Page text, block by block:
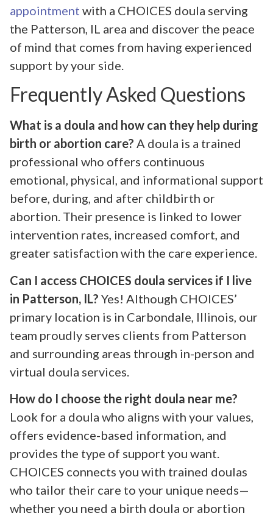
appointment with a CHOICES doula serving
the Patterson, IL area and discover the peace
of mind that comes from having experienced
support by your side.
Frequently Asked Questions
What is a doula and how can they help during
birth or abortion care? A doula is a trained
professional who offers continuous
emotional, physical, and informational support
before, during, and after childbirth or
abortion. Their presence is linked to lower
intervention rates, increased comfort, and
greater satisfaction with the care experience.
Can I access CHOICES doula services if I live
in Patterson, IL? Yes! Although CHOICES’
primary location is in Carbondale, Illinois, our
team proudly serves clients from Patterson
and surrounding areas through in-person and
virtual doula services.
How do I choose the right doula near me?
Look for a doula who aligns with your values,
offers evidence-based information, and
provides the type of support you want.
CHOICES connects you with trained doulas
who tailor their care to your unique needs—
whether you need a birth doula or abortion